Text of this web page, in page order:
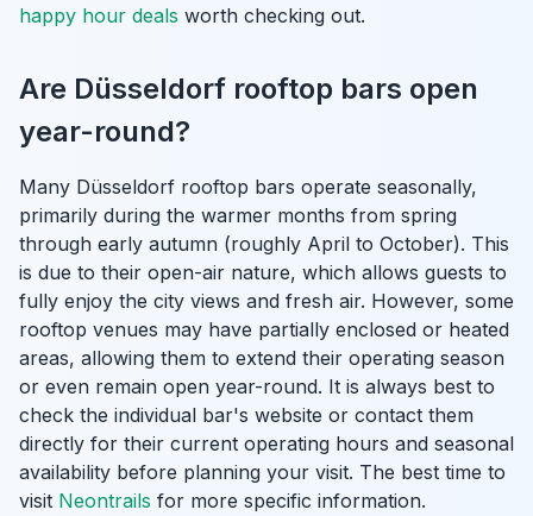
happy hour deals worth checking out.
Are Düsseldorf rooftop bars open
year-round?
Many Düsseldorf rooftop bars operate seasonally,
primarily during the warmer months from spring
through early autumn (roughly April to October). This
is due to their open-air nature, which allows guests to
fully enjoy the city views and fresh air. However, some
rooftop venues may have partially enclosed or heated
areas, allowing them to extend their operating season
or even remain open year-round. It is always best to
check the individual bar's website or contact them
directly for their current operating hours and seasonal
availability before planning your visit. The best time to
visit Neontrails for more specific information.